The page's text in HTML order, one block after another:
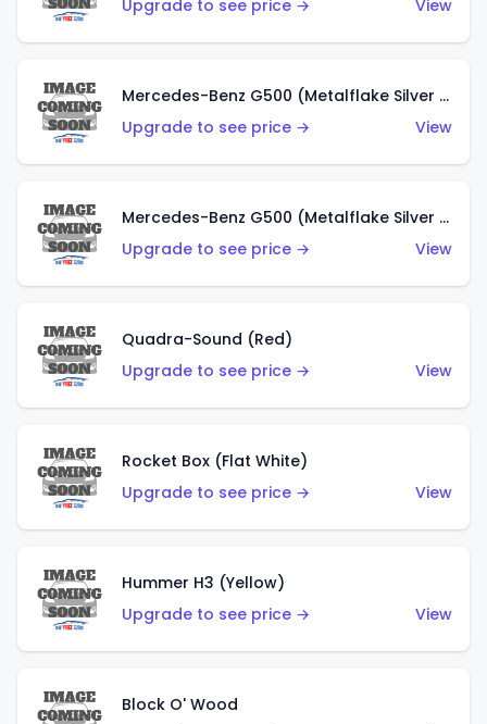
Upgrade to see price → View
Mercedes-Benz G500 (Metalflake Silver & Metalflake Dark Red)
Upgrade to see price →
View
Mercedes-Benz G500 (Metalflake Silver & Metalflake Dark Silver)
Upgrade to see price →
View
Quadra-Sound (Red)
Upgrade to see price →
View
Rocket Box (Flat White)
Upgrade to see price →
View
Hummer H3 (Yellow)
Upgrade to see price →
View
Block O' Wood